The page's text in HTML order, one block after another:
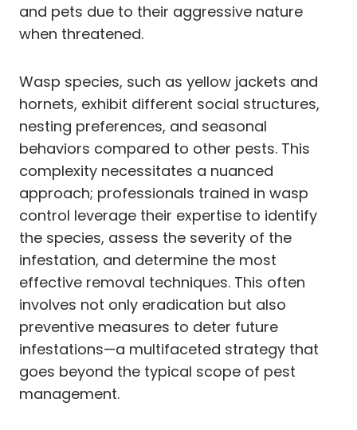
and pets due to their aggressive nature
when threatened.
Wasp species, such as yellow jackets and
hornets, exhibit different social structures,
nesting preferences, and seasonal
behaviors compared to other pests. This
complexity necessitates a nuanced
approach; professionals trained in wasp
control leverage their expertise to identify
the species, assess the severity of the
infestation, and determine the most
effective removal techniques. This often
involves not only eradication but also
preventive measures to deter future
infestations—a multifaceted strategy that
goes beyond the typical scope of pest
management.